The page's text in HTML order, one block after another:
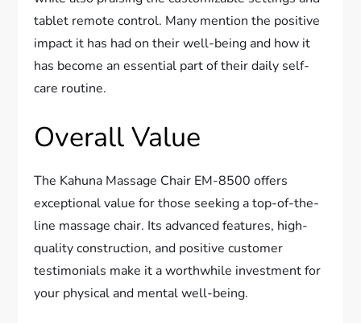
tablet remote control. Many mention the positive
impact it has had on their well-being and how it
has become an essential part of their daily self-
care routine.
Overall Value
The Kahuna Massage Chair EM-8500 offers
exceptional value for those seeking a top-of-the-
line massage chair. Its advanced features, high-
quality construction, and positive customer
testimonials make it a worthwhile investment for
your physical and mental well-being.